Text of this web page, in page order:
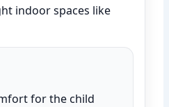
indoor spaces like
for the child